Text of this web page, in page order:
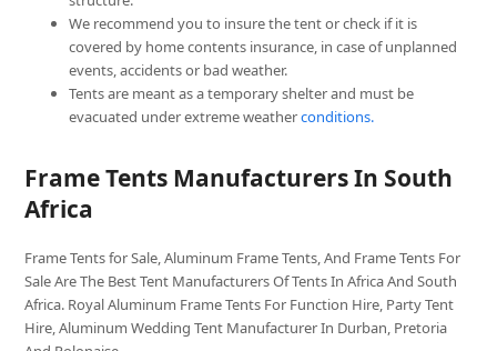
We recommend you to insure the tent or check if it is
covered by home contents insurance, in case of unplanned
events, accidents or bad weather.
Tents are meant as a temporary shelter and must be
evacuated under extreme weatherconditions.
Frame Tents Manufacturers In South
Africa
Frame Tents for Sale, Aluminum Frame Tents, And Frame Tents For
Sale Are The Best Tent Manufacturers Of Tents In Africa And South
Africa. Royal Aluminum Frame Tents For Function Hire, Party Tent
Hire, Aluminum Wedding Tent Manufacturer In Durban, Pretoria